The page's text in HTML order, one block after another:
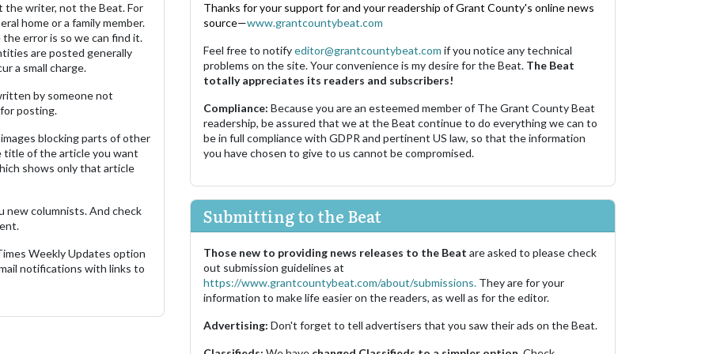
writer, not the Beat. For
home or a family member.
error is so we can find it.
are posted generally
a small charge.
by someone not
posting.
blocking parts of other
title of the article you want
shows only that article
columnists. And check
Weekly Updates option
notifications with links to
Thanks for your support for and your readership of Grant County's online news
source—www.grantcountybeat.com
Feel free to notifyeditor@grantcountybeat.com if you notice any technical
problems on the site. Your convenience is my desire for the Beat. The Beat
totally appreciates its readers and subscribers!
Compliance: Because you are an esteemed member of The Grant County Beat
readership, be assured that we at the Beat continue to do everything we can to
be in full compliance with GDPR and pertinent US law, so that the information
you have chosen to give to us cannot be compromised.
Submitting to the Beat
Those new to providing news releases to the Beat are asked to please check
out submission guidelines at
https://www.grantcountybeat.com/about/submissions. They are for your
information to make life easier on the readers, as well as for the editor.
Advertising: Don't forget to tell advertisers that you saw their ads on the Beat.